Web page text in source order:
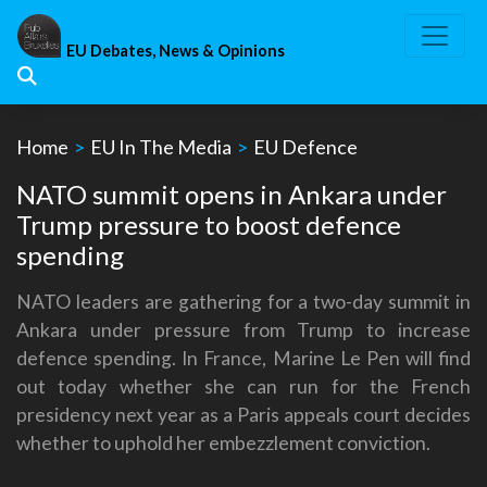
Skip
content
EU Debates, News & Opinions
Home > EU In The Media > EU Defence
NATO summit opens in Ankara under
Trump pressure to boost defence
spending
NATO leaders are gathering for a two-day summit in
Ankara under pressure from Trump to increase
defence spending. In France, Marine Le Pen will find
out today whether she can run for the French
presidency next year as a Paris appeals court decides
whether to uphold her embezzlement conviction.